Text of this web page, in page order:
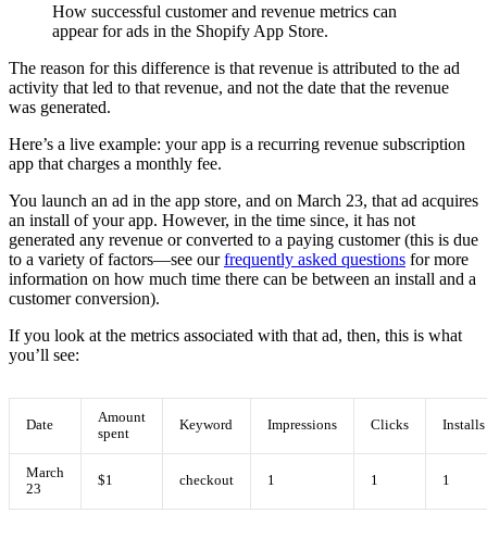
How successful customer and revenue metrics can
appear for ads in the Shopify App Store.
The reason for this difference is that revenue is attributed to the ad
activity that led to that revenue, and not the date that the revenue
was generated.
Here’s a live example: your app is a recurring revenue subscription
app that charges a monthly fee.
You launch an ad in the app store, and on March 23, that ad acquires
an install of your app. However, in the time since, it has not
generated any revenue or converted to a paying customer (this is due
to a variety of factors—see ourfrequently asked questions for more
information on how much time there can be between an install and a
customer conversion).
If you look at the metrics associated with that ad, then, this is what
you’ll see:
Date
Amount
spent
Keyword Impressions Clicks Installs
March
23
$1 checkout 1 1 1